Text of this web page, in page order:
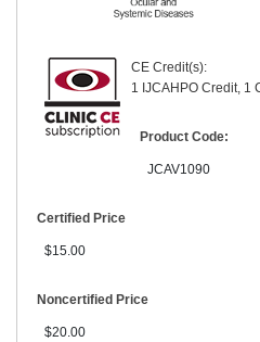
CE Credit(s):
1 IJCAHPO Credit, 1
Product Code:
JCAV1090
Certified Price
$15.00
Noncertified Price
$20.00